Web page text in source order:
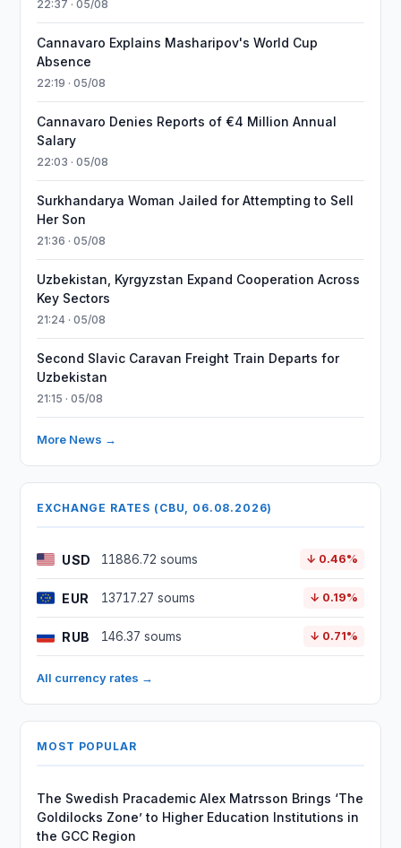
22:37 · 05/08
Cannavaro Explains Masharipov's World Cup
Absence
22:19 · 05/08
Cannavaro Denies Reports of €4 Million Annual
Salary
22:03 · 05/08
Surkhandarya Woman Jailed for Attempting to Sell
Her Son
21:36 · 05/08
Uzbekistan, Kyrgyzstan Expand Cooperation Across
Key Sectors
21:24 · 05/08
Second Slavic Caravan Freight Train Departs for
Uzbekistan
21:15 · 05/08
More News →
EXCHANGE RATES (CBU, 06.08.2026)
USD 11886.72 soums ↓ 0.46%
EUR 13717.27 soums ↓ 0.19%
RUB 146.37 soums ↓ 0.71%
All currency rates →
MOST POPULAR
The Swedish Pracademic Alex Matrsson Brings ‘The
Goldilocks Zone’ to Higher Education Institutions in
the GCC Region